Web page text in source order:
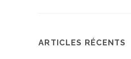
ARTICLES RÉCENTS